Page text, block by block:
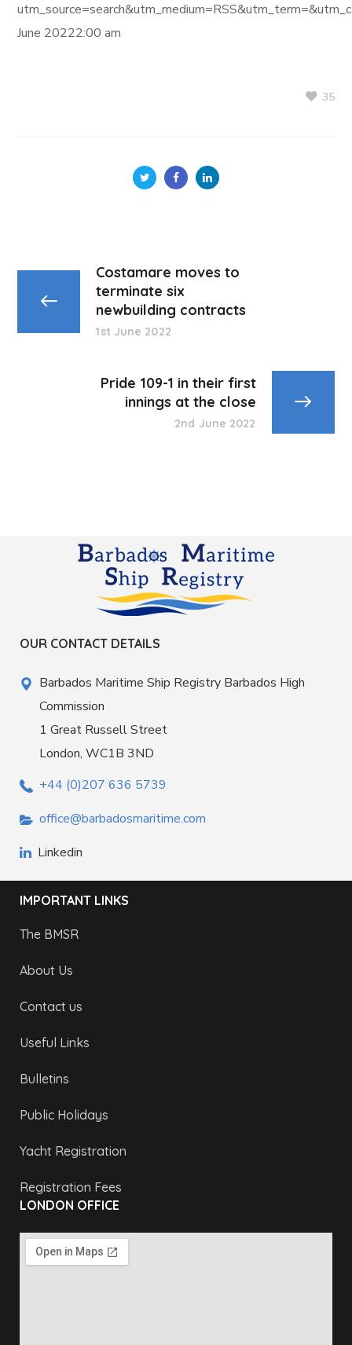
June 20222:00 am
35
Costamare moves to
terminate six
newbuilding contracts
1st June 2022
Pride 109-1 in their first
innings at the close
2nd June 2022
OUR CONTACT DETAILS
Barbados Maritime Ship Registry Barbados High
Commission
1 Great Russell Street
London, WC1B 3ND
+44 (0)207 636 5739
office@barbadosmaritime.com
Linkedin
IMPORTANT LINKS
The BMSR
About Us
Contact us
Useful Links
Bulletins
Public Holidays
Yacht Registration
Registration Fees
LONDON OFFICE